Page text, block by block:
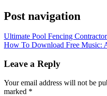
Post navigation
Ultimate Pool Fencing
How To Download Free Music:
Leave a Reply
Your email address will not be
marked *